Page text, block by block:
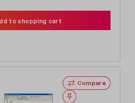
to shopping cart
Compare
Wishlist